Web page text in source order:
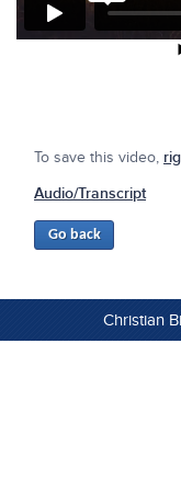
To save this video,
Audio/Transcript
Christian